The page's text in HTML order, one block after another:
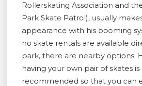
Rollerskating Association and
Park Skate Patrol), usually
appearance with his booming
no skate rentals are available
park, there are nearby options.
having your own pair of skates is
recommended so that you can